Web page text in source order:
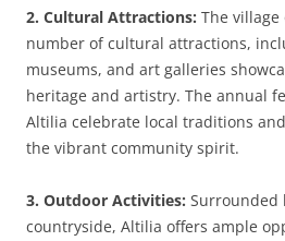
2. Cultural Attractions: The
number of cultural attractions,
museums, and art galleries
heritage and artistry. The annual
Altilia celebrate local traditions
the vibrant community spirit.
3. Outdoor Activities: Surrounded
countryside, Altilia offers ample